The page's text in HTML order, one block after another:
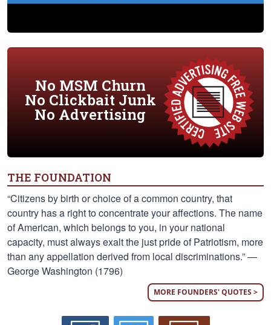
No MSM Churn
No Clickbait Junk
No Advertising
THE FOUNDATION
“Citizens by birth or choice of a common country, that
country has a right to concentrate your affections. The name
of American, which belongs to you, in your national
capacity, must always exalt the just pride of Patriotism, more
than any appellation derived from local discriminations.” —
George Washington (1796)
MORE FOUNDERS' QUOTES >